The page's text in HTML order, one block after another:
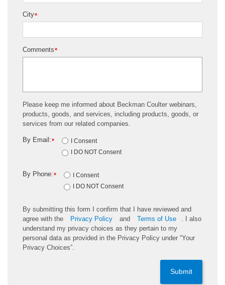
*
City
*
Comments
Please keep me informed about Beckman Coulter webinars,
products, goods, and services, including products, goods, or
services from our related companies.
*
By Email:
I Consent
I DO NOT Consent
*
By Phone:
I Consent
I DO NOT Consent
By submitting this form I confirm that I have reviewed and
agree with the
Privacy Policy and Terms of Use
. I also
understand my privacy choices as they pertain to my
personal data as provided in the Privacy Policy under “Your
Privacy Choices”.
Submit